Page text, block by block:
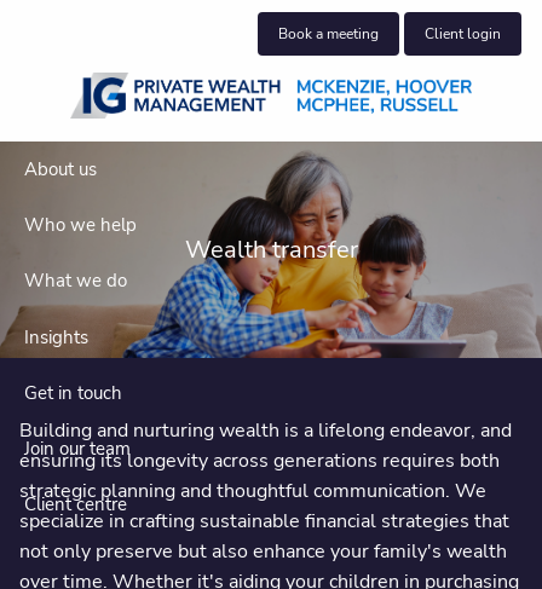
Book a meeting Client login
About us
Who we help
What we do
Insights
Get in touch
Join our team
Client centre
Wealth transfer
Building and nurturing wealth is a lifelong endeavor, and
ensuring its longevity across generations requires both
strategic planning and thoughtful communication. We
specialize in crafting sustainable financial strategies that
not only preserve but also enhance your family's wealth
over time. Whether it's aiding your children in purchasing